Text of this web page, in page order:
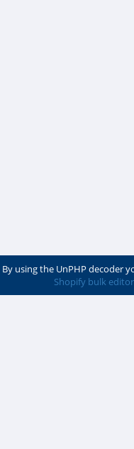
By using the UnPHP decoder
Shopify bulk editor